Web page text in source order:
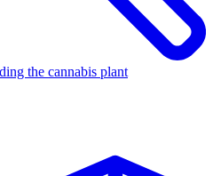
the cannabis plant